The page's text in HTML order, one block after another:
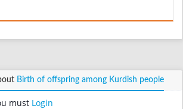
Birth of offspring among Kurdish people
must Login